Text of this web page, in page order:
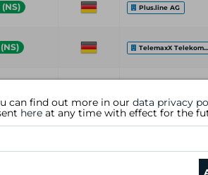
can find out more in our data privacy
here at any time with effect for the
Plus.line AG
TelemaxX Telekom...